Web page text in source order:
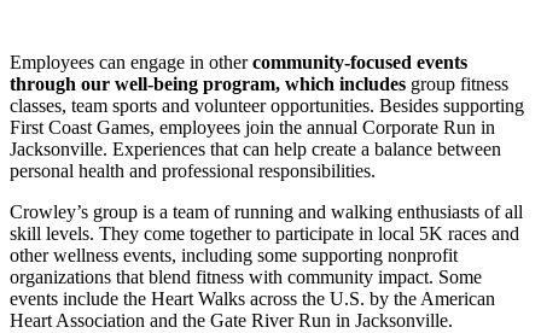
Employees can engage in othercommunity-focused events
through our well-being program, which includes group fitness
classes, team sports and volunteer opportunities. Besides supporting
First Coast Games, employees join the annual Corporate Run in
Jacksonville. Experiences that can help create a balance between
personal health and professional responsibilities.
Crowley’s group is a team of running and walking enthusiasts of all
skill levels. They come together to participate in local 5K races and
other wellness events, including some supporting nonprofit
organizations that blend fitness with community impact. Some
events include the Heart Walks across the U.S. by the American
Heart Association and the Gate River Run in Jacksonville.